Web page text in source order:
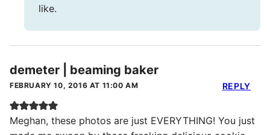
like.
demeter | beaming baker
FEBRUARY 10, 2016 AT 11:00 AM
Meghan, these photos are just EVERYTHING! You just
REPLY